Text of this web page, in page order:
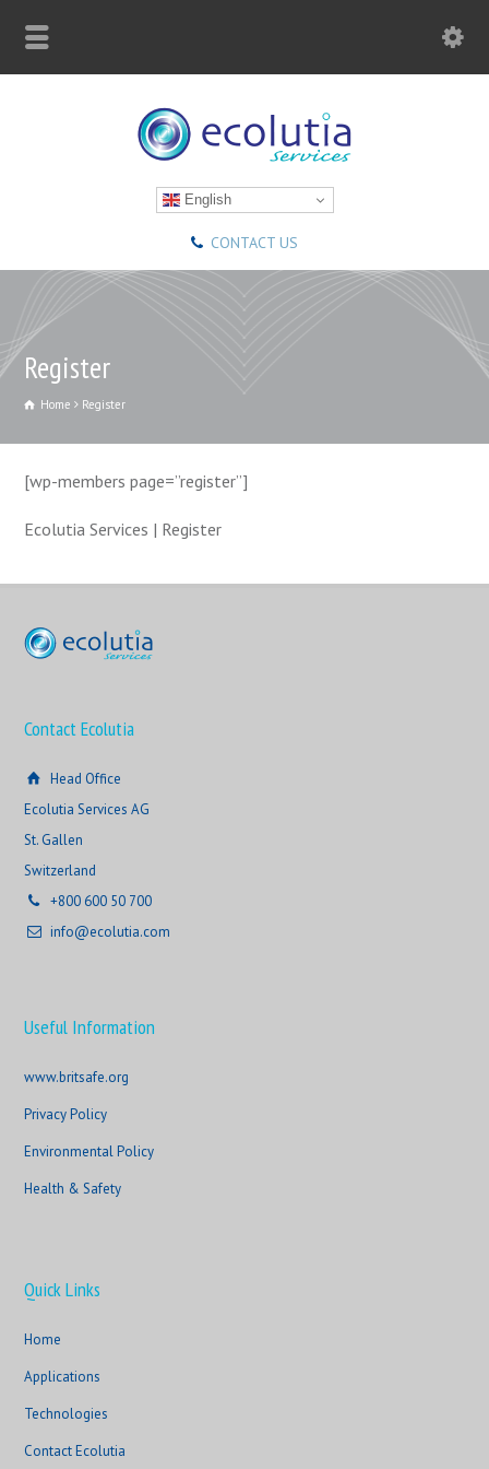
English
CONTACT US
Register
Home Register
[wp-members page=”register”]
Ecolutia Services | Register
Contact Ecolutia
Head Office
Ecolutia Services AG
St. Gallen
Switzerland
+800 600 50 700
info@ecolutia.com
Useful Information
www.britsafe.org
Privacy Policy
Environmental Policy
Health & Safety
Quick Links
Home
Applications
Technologies
Contact Ecolutia